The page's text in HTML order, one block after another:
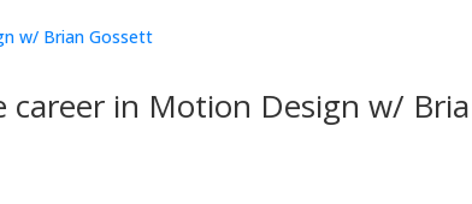
in Motion Design w/